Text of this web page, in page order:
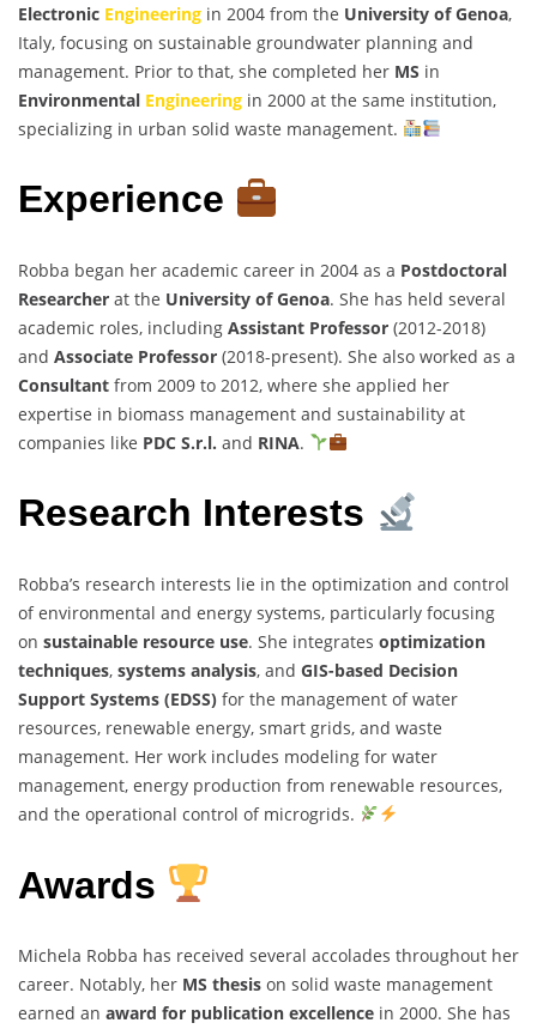
Electronic Engineering in 2004 from the University of Genoa,
Italy, focusing on sustainable groundwater planning and
management. Prior to that, she completed her MS in
Environmental Engineering in 2000 at the same institution,
specializing in urban solid waste management.
Experience
Robba began her academic career in 2004 as a Postdoctoral
Researcher at the University of Genoa. She has held several
academic roles, including Assistant Professor (2012-2018)
and Associate Professor (2018-present). She also worked as a
Consultant from 2009 to 2012, where she applied her
expertise in biomass management and sustainability at
companies like PDC S.r.l. and RINA.
Research Interests
Robba’s research interests lie in the optimization and control
of environmental and energy systems, particularly focusing
on sustainable resource use. She integrates optimization
techniques, systems analysis, and GIS-based Decision
Support Systems (EDSS) for the management of water
resources, renewable energy, smart grids, and waste
management. Her work includes modeling for water
management, energy production from renewable resources,
and the operational control of microgrids.
Awards
Michela Robba has received several accolades throughout her
career. Notably, her MS thesis on solid waste management
earned an award for publication excellence in 2000. She has